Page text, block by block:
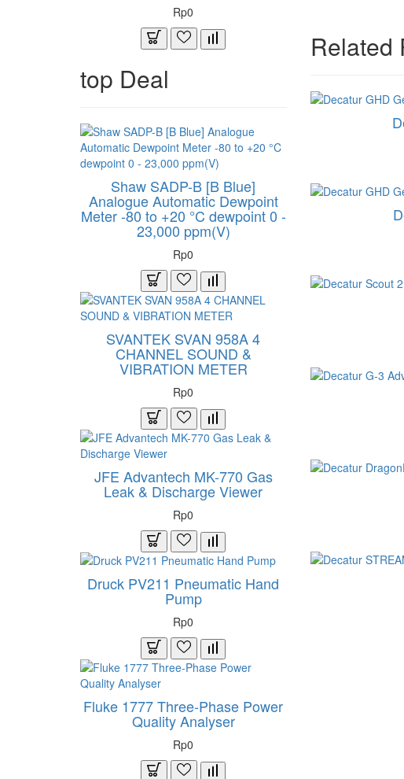
Rp0
top Deal
Shaw SADP-B [B Blue]
Analogue Automatic Dewpoint
Meter -80 to +20 °C dewpoint 0 -
23,000 ppm(V)
Rp0
SVANTEK SVAN 958A 4
CHANNEL SOUND &
VIBRATION METER
Rp0
JFE Advantech MK-770 Gas
Leak & Discharge Viewer
Rp0
Druck PV211 Pneumatic Hand
Pump
Rp0
Fluke 1777 Three-Phase Power
Quality Analyser
Rp0
Related